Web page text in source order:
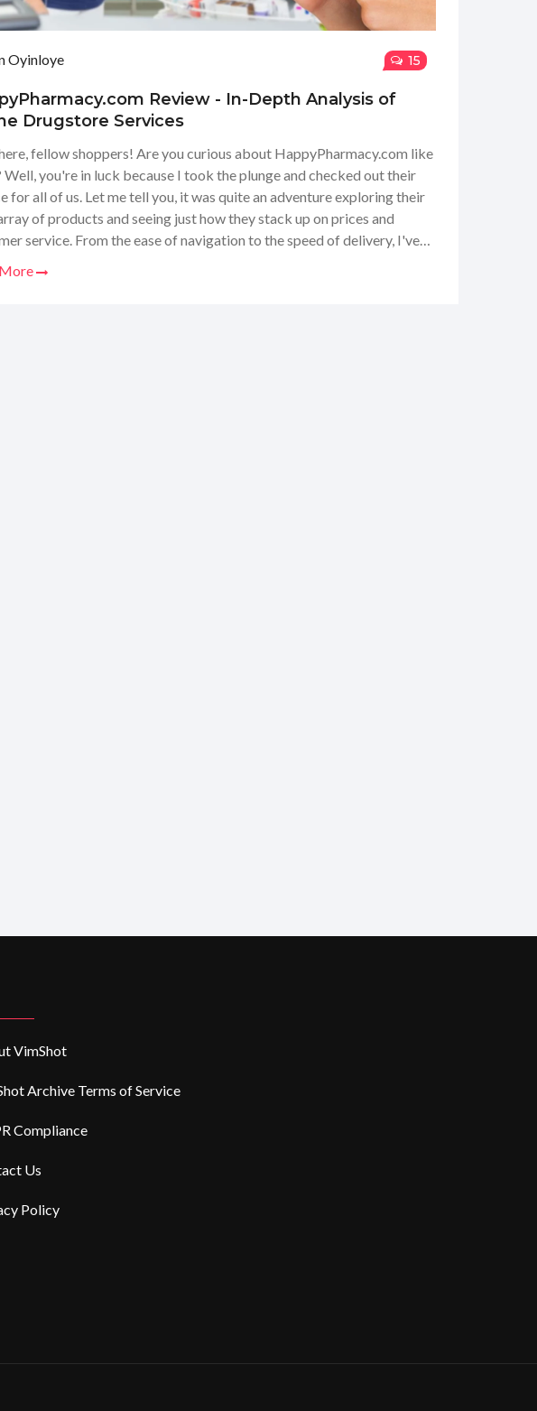
Oyinloye 15
Review - In-Depth Analysis of
Drugstore Services
fellow shoppers! Are you curious about HappyPharmacy.com like
Well, you're in luck because I took the plunge and checked out their
for all of us. Let me tell you, it was quite an adventure exploring their
of products and seeing just how they stack up on prices and
service. From the ease of navigation to the speed of delivery, I've
VimShot
Archive Terms of Service
Compliance
Us
Policy